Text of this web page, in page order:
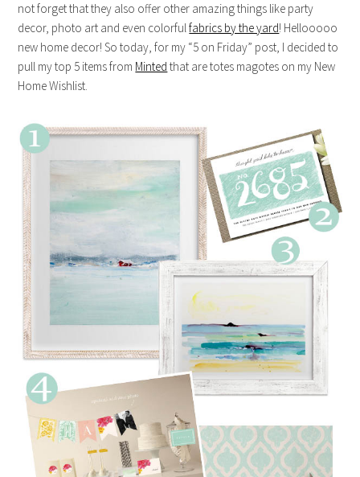
not forget that they also offer other amazing things like party
decor, photo art and even colorfulfabrics by the yard! Hellooooo
new home decor! So today, for my “5 on Friday” post, I decided to
pull my top 5 items from Minted that are totes magotes on my New
Home Wishlist.